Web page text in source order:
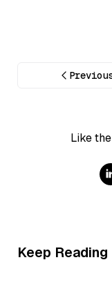
Like
Keep Reading